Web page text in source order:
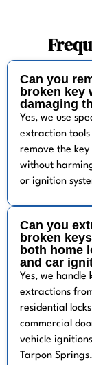
Can you
broken key
damaging
Yes, we use
extraction
remove the key
without
or ignition
Can you
broken
both home
and car
Yes, we handle
extractions
residential
commercial
vehicle
Tarpon Springs.